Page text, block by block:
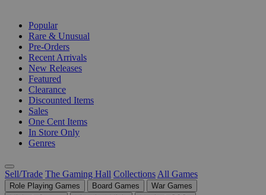
Popular
Rare & Unusual
Pre-Orders
Recent Arrivals
New Releases
Featured
Clearance
Discounted Items
Sales
One Cent Items
In Store Only
Genres
Sell/Trade The Gaming Hall Collections All Games
Role Playing Games Board Games
War Games